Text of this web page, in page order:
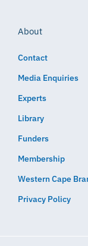
About
Contact
Media Enquiries
Experts
Library
Funders
Membership
Western Cape
Privacy Policy